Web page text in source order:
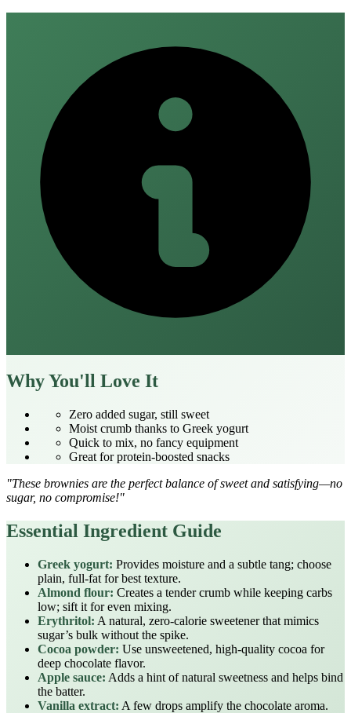
Why You'll Love It
Zero added sugar, still sweet
Moist crumb thanks to Greek yogurt
Quick to mix, no fancy equipment
Great for protein‑boosted snacks
"These brownies are the perfect balance of sweet and satisfying—no
sugar, no compromise!"
Essential Ingredient Guide
Greek yogurt: Provides moisture and a subtle tang; choose
plain, full‑fat for best texture.
Almond flour: Creates a tender crumb while keeping carbs
low; sift it for even mixing.
Erythritol: A natural, zero‑calorie sweetener that mimics
sugar’s bulk without the spike.
Cocoa powder: Use unsweetened, high‑quality cocoa for
deep chocolate flavor.
Apple sauce: Adds a hint of natural sweetness and helps bind
the batter.
Vanilla extract: A few drops amplify the chocolate aroma.